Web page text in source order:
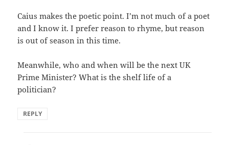
Caius makes the poetic point. I’m not much of a poet
and I know it. I prefer reason to rhyme, but reason
is out of season in this time.
Meanwhile, who and when will be the next UK
Prime Minister? What is the shelf life of a
politician?
REPLY